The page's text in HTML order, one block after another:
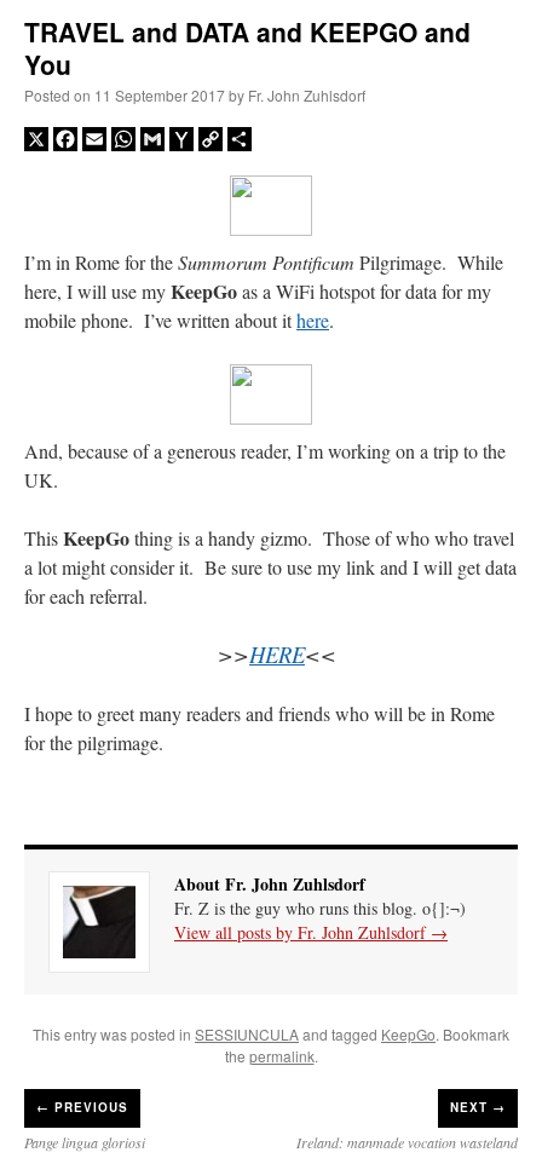
Recent Comments
bun with vegetables and a piece of meat.”
rhig090vonThe trip so far… Chicago… conference… etc.
YOUR URGENT PRAYER REQUESTS
hwriggles4onDaily Rome Shot 1676 – good news
TRAVEL and DATA and KEEPGO and
You
Posted on 11 September 2017by Fr. John Zuhlsdorf
X Facebook
EmailWhatsApp
GmailYahooCopy
I’m in Rome for theSummorum Pontificum Pilgrimage. While
here, I will use myKeepGoas a WiFi hotspot for data for my
mobile phone. I’ve written about ithere.
And, because of a generous reader, I’m working on a trip to the
UK.
ThisKeepGothing is a handy gizmo. Those of who who travel
a lot might consider it. Be sure to use my link and I will get data
for each referral.
>>HERE<<
I hope to greet many readers and friends who will be in Rome
for the pilgrimage.
About Fr. John Zuhlsdorf
Fr. Z is the guy who runs this blog. o{]:¬)
View all posts by Fr. John Zuhlsdorf →
This entry was posted in SESSIUNCULAand tagged KeepGo. Bookmark
the permalink.
← PREVIOUS
Pange lingua gloriosi
NEXT →
Ireland: manmade vocation wasteland